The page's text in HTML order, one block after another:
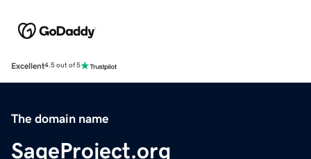
Excellent4.5 out of 5
The domain name
SageProject.org